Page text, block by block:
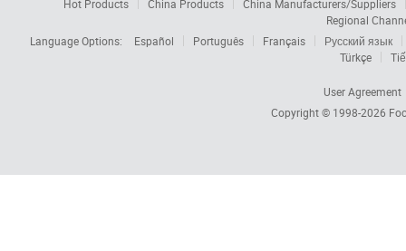
Hot Products China Products
China Manufacturers/Suppliers
Regional
Language Options:
Español Português Français
Русский язык
Türkçe
User Agreement
Copyright © 1998-2026